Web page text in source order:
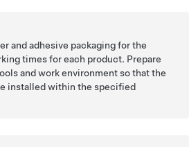
and adhesive packaging for the
times for each product. Prepare
and work environment so that the
installed within the specified